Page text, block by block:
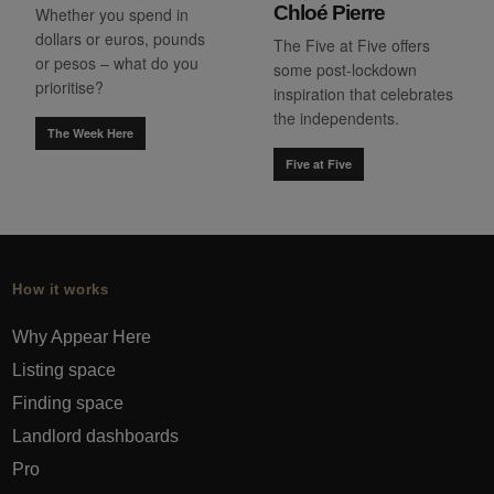
Whether you spend in
dollars or euros, pounds
or pesos – what do you
prioritise?
The Week Here
Chloé Pierre
The Five at Five offers
some post-lockdown
inspiration that celebrates
the independents.
Five at Five
How it works
Why Appear Here
Listing space
Finding space
Landlord dashboards
Pro